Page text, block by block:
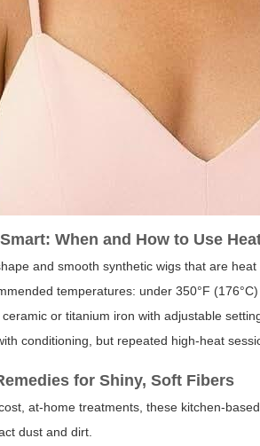
When and How to Use
and smooth synthetic wigs that are
temperatures: under 350°F
or titanium iron with adjustable
conditioning, but repeated high-heat
for Shiny, Soft Fibers
at-home treatments, these kitchen-
dust and dirt.